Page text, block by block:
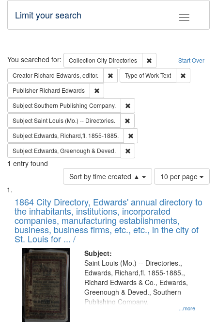
Toggle
Limit your search
Search Start Over
You searched for: Collection City Directories
Remove constraint
Creator Richard Edwards, editor. Remove constraint Creator: Richard
Type of WorkText
Publisher Richard Edwards
SubjectSouthern Publishing Company.
SubjectSaint Louis (Mo.) -- Directories.
Subject Edwards, Richard,fl. 1855-1885.
Subject Edwards, Greenough & Deved.
1 entry found
Sort by time created ▲
Number
of
to
display
per
page
10 per page
Search
Results
List
of
files
deposited
in
Digital
Gateway
that
match
your
search
1864 City Directory, Edwards' annual directory to
the inhabitants, institutions, incorporated
companies, manufacturing establishments,
business, business firms, etc., etc., in the city of
St. Louis for ... /
Subject:
...more
Saint Louis (Mo.) -- Directories.,
Edwards, Richard,fl. 1855-1885.,
Richard Edwards & Co., Edwards,
Greenough & Deved., Southern
Publishing Company.